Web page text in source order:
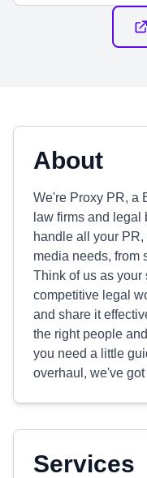
About
We're Proxy PR, a
law firms and
handle all your
media needs, from
Think of us as your
competitive legal
and share it
the right people
you need a little
overhaul, we've
Services